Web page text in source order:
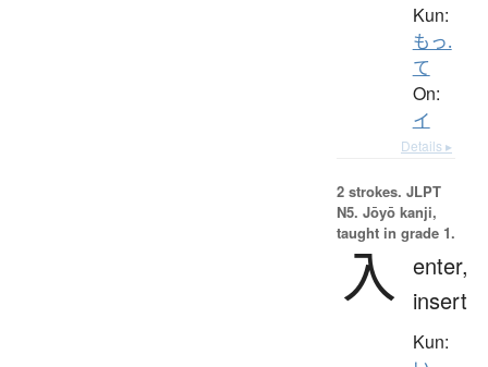
Kun:
もっ.
て
On:
イ
Details ▸
2 strokes. JLPT
N5. Jōyō kanji,
taught in grade 1.
入 enter,
insert
Kun: